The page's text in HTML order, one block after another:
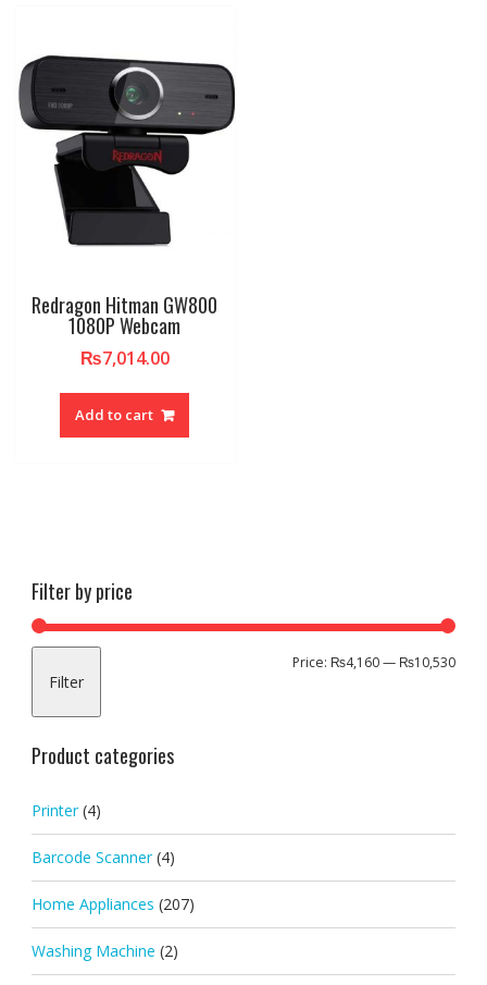
Redragon Hitman GW800
1080P Webcam
₨7,014.00
Add to cart
Filter by price
Min
Max
Filter
Price: ₨4,160— ₨10,530
Product categories
Printer (4)
Barcode Scanner (4)
Home Appliances (207)
Washing Machine (2)